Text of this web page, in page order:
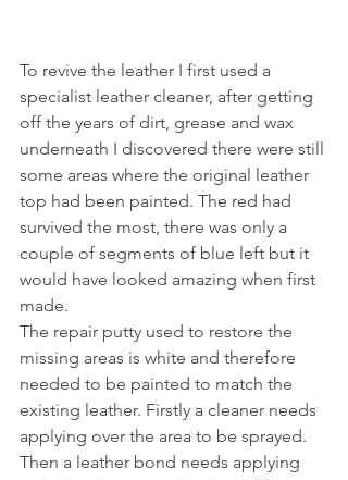
To revive the leather I first used a
specialist leather cleaner, after getting
off the years of dirt, grease and wax
underneath I discovered there were still
some areas where the original leather
top had been painted. The red had
survived the most, there was only a
couple of segments of blue left but it
would have looked amazing when first
made.
The repair putty used to restore the
missing areas is white and therefore
needed to be painted to match the
existing leather. Firstly a cleaner needs
applying over the area to be sprayed.
Then a leather bond needs applying